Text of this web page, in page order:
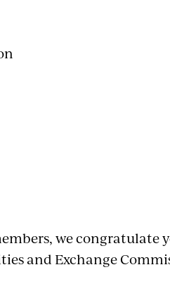
we congratulate
and Exchange